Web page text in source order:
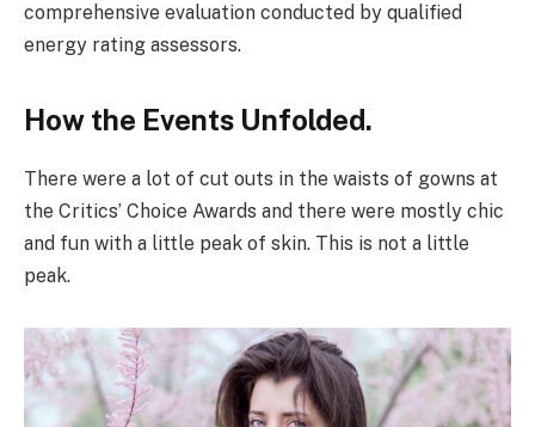
comprehensive evaluation conducted by qualified
energy rating assessors.
How the Events Unfolded.
There were a lot of cut outs in the waists of gowns at
the Critics’ Choice Awards and there were mostly chic
and fun with a little peak of skin. This is not a little
peak.